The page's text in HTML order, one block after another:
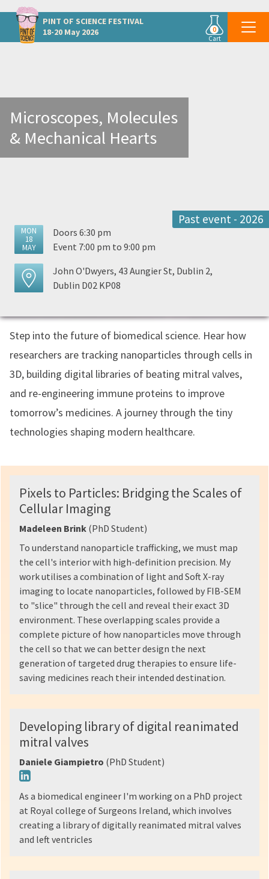
PINT OF SCIENCE FESTIVAL
18-20 May 2026
0
Cart
Other Dublin events
Microscopes, Molecules
& Mechanical Hearts
Past event - 2026
MON
18
MAY
Doors 6:30 pm
Event 7:00 pm to 9:00 pm
John O'Dwyers, 43 Aungier St, Dublin 2,
Dublin D02 KP08
Step into the future of biomedical science. Hear how
researchers are tracking nanoparticles through cells in
3D, building digital libraries of beating mitral valves,
and re-engineering immune proteins to improve
tomorrow’s medicines. A journey through the tiny
technologies shaping modern healthcare.
Pixels to Particles: Bridging the Scales of
Cellular Imaging
Madeleen Brink (PhD Student)
To understand nanoparticle trafficking, we must map
the cell's interior with high-definition precision. My
work utilises a combination of light and Soft X-ray
imaging to locate nanoparticles, followed by FIB-SEM
to "slice" through the cell and reveal their exact 3D
environment. These overlapping scales provide a
complete picture of how nanoparticles move through
the cell so that we can better design the next
generation of targeted drug therapies to ensure life-
saving medicines reach their intended destination.
Developing library of digital reanimated
mitral valves
Daniele Giampietro (PhD Student)
As a biomedical engineer I'm working on a PhD project
at Royal college of Surgeons Ireland, which involves
creating a library of digitally reanimated mitral valves
and left ventricles